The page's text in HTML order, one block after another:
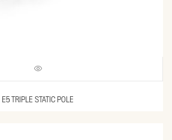
E5 TRIPLE STATIC POLE